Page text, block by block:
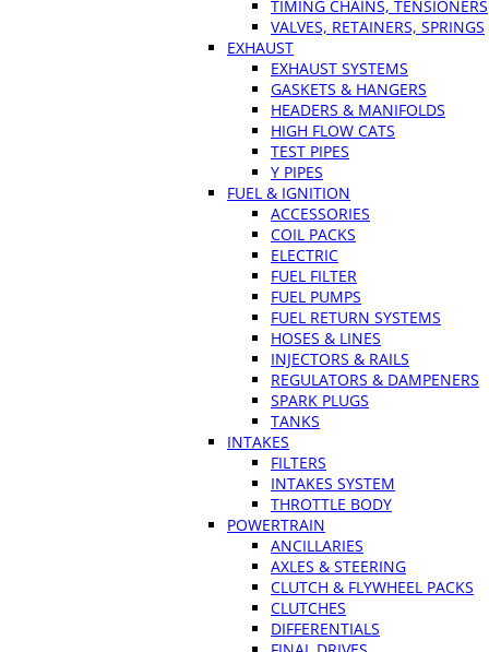
TIMING CHAINS, TENSIONERS
VALVES, RETAINERS, SPRINGS
EXHAUST
EXHAUST SYSTEMS
GASKETS & HANGERS
HEADERS & MANIFOLDS
HIGH FLOW CATS
TEST PIPES
Y PIPES
FUEL & IGNITION
ACCESSORIES
COIL PACKS
ELECTRIC
FUEL FILTER
FUEL PUMPS
FUEL RETURN SYSTEMS
HOSES & LINES
INJECTORS & RAILS
REGULATORS & DAMPENERS
SPARK PLUGS
TANKS
INTAKES
FILTERS
INTAKES SYSTEM
THROTTLE BODY
POWERTRAIN
ANCILLARIES
AXLES & STEERING
CLUTCH & FLYWHEEL PACKS
CLUTCHES
DIFFERENTIALS